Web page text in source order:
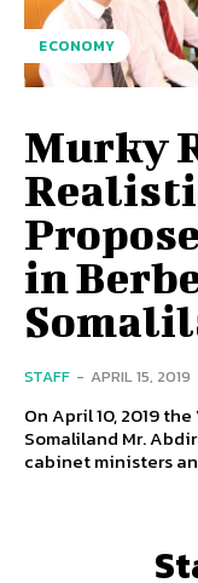
ECONOMY
Murky
in
STAFF - APRIL 15, 2019
On April 10, 2019
Somaliland Mr.
cabinet ministers